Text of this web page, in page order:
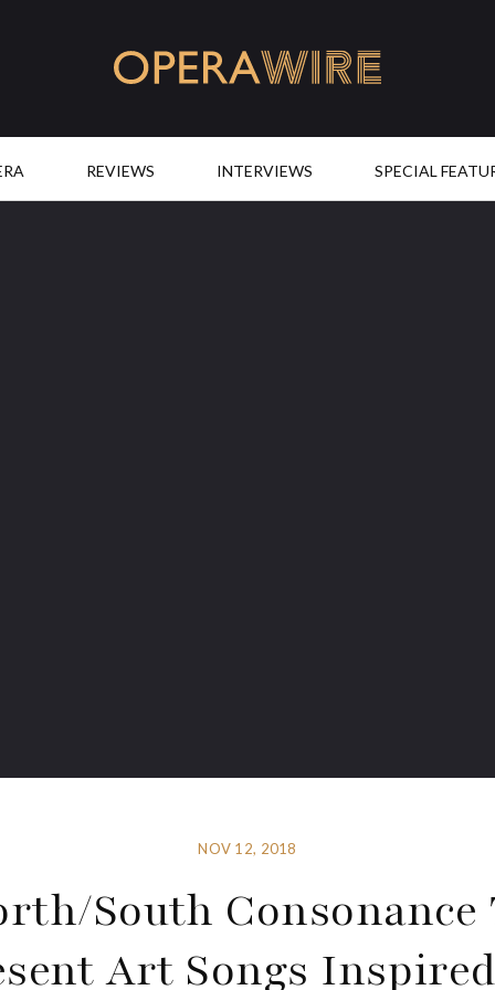
REVIEWS INTERVIEWS SPECIAL
NOV 12, 2018
South Consonance
Art Songs